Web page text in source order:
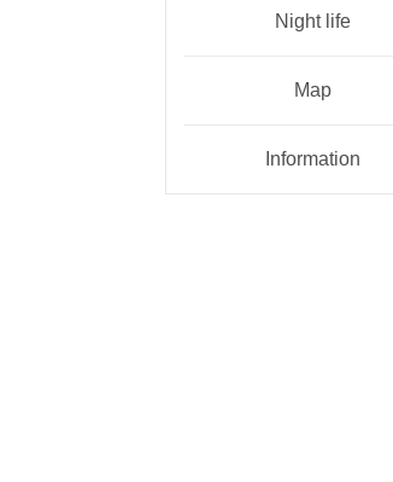
Night life
Map
Information